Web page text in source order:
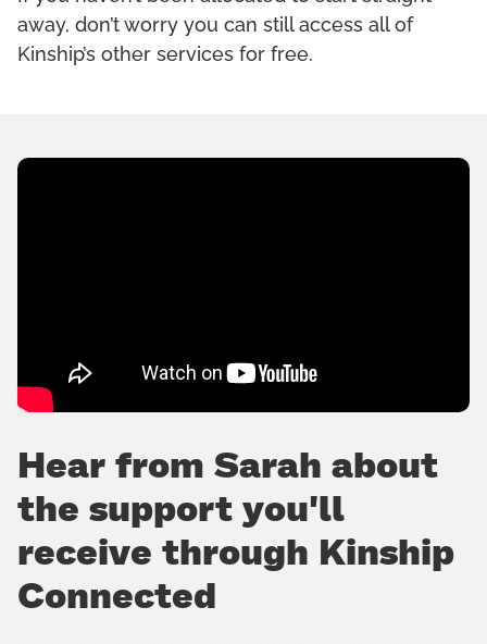
away, don’t worry you can still access all of
Kinship’s other services for free.
Hear from Sarah about
the support you'll
receive through Kinship
Connected